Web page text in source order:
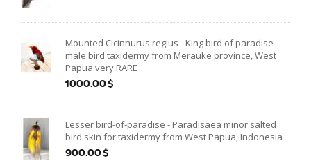
Mounted Cicinnurus regius - King bird of paradise
male bird taxidermy from Merauke province, West
Papua very RARE
1000.00$
Lesser bird-of-paradise - Paradisaea minor salted
bird skin for taxidermy from West Papua, Indonesia
900.00$